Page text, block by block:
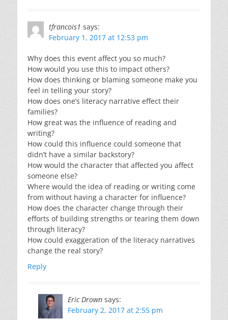
tfrancois1 says:
February 1, 2017 at 12:53 pm
Why does this event affect you so much?
How would you use this to impact others?
How does thinking or blaming someone make you
feel in telling your story?
How does one’s literacy narrative effect their
families?
How great was the influence of reading and
writing?
How could this influence could someone that
didn’t have a similar backstory?
How would the character that affected you affect
someone else?
Where would the idea of reading or writing come
from without having a character for influence?
How does the character change through their
efforts of building strengths or tearing them down
through literacy?
How could exaggeration of the literacy narratives
change the real story?
Reply
Eric Drown says:
February 2, 2017 at 2:55 pm